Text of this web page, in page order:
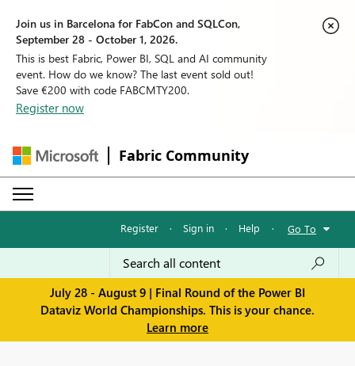
Join us in Barcelona for FabCon and SQLCon,
September 28 - October 1, 2026.
This is best Fabric, Power BI, SQL and AI community
event. How do we know? The last event sold out!
Save €200 with code FABCMTY200.
Register now
Fabric Community
Register · Sign in · Help · Go To
July 28 - August 9 | Final Round of the Power BI
Dataviz World Championships. This is your chance.
Learn more